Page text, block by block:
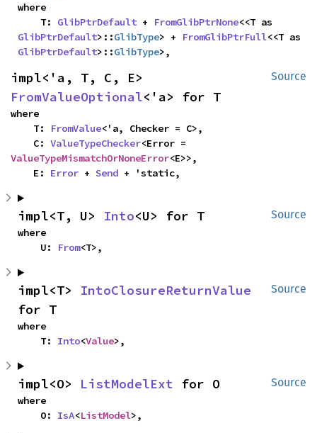
where
    T:
GlibPtrDefault + FromGlibPtrNone
GlibPtrDefault>::GlibType> + FromGlibPtrFull
GlibPtrDefault>::GlibType>,
Source
FromValueOptional<'a> for T
where
    T:
FromValue<'a, Checker = C>,
    C:
ValueTypeChecker
ValueTypeMismatchOrNoneError<E>>,
    E:
Error + Send + 'static,
Source
impl<T, U> Into<U> for T
where
    U:
From<T>,
Source
impl<T> IntoClosureReturnValue
for T
where
    T:
Into<Value>,
Source
impl<O> ListModelExt for O
where
    O:
IsA<ListModel>,